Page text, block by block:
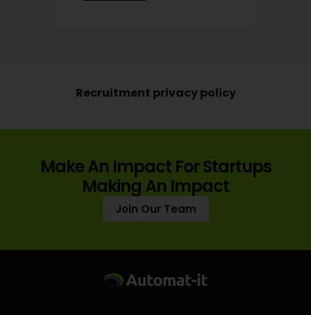
Recruitment privacy policy
Make An Impact For Startups
Making An Impact
Join Our Team